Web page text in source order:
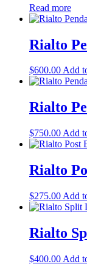
Read more
Rialto
$600.00Add
Rialto
$750.00 Add
Rialto
$275.00 Add
Rialto
$400.00 Add